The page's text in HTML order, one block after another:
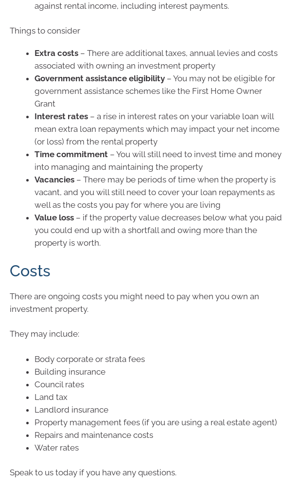
against rental income, including interest payments.
Things to consider
Extra costs – There are additional taxes, annual levies and costs
associated with owning an investment property
Government assistance eligibility – You may not be eligible for
government assistance schemes like the First Home Owner
Grant
Interest rates – a rise in interest rates on your variable loan will
mean extra loan repayments which may impact your net income
(or loss) from the rental property
Time commitment – You will still need to invest time and money
into managing and maintaining the property
Vacancies – There may be periods of time when the property is
vacant, and you will still need to cover your loan repayments as
well as the costs you pay for where you are living
Value loss – if the property value decreases below what you paid
you could end up with a shortfall and owing more than the
property is worth.
Costs
There are ongoing costs you might need to pay when you own an
investment property.
They may include:
Body corporate or strata fees
Building insurance
Council rates
Land tax
Landlord insurance
Property management fees (if you are using a real estate agent)
Repairs and maintenance costs
Water rates
Speak to us today if you have any questions.